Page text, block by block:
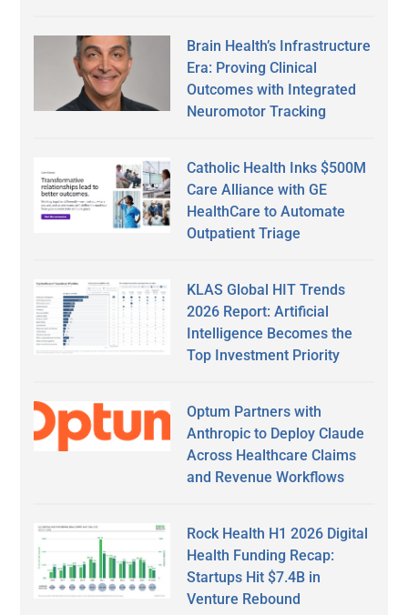
Brain Health’s Infrastructure
Era: Proving Clinical
Outcomes with Integrated
Neuromotor Tracking
Catholic Health Inks $500M
Care Alliance with GE
HealthCare to Automate
Outpatient Triage
KLAS Global HIT Trends
2026 Report: Artificial
Intelligence Becomes the
Top Investment Priority
Optum Partners with
Anthropic to Deploy Claude
Across Healthcare Claims
and Revenue Workflows
Rock Health H1 2026 Digital
Health Funding Recap:
Startups Hit $7.4B in
Venture Rebound